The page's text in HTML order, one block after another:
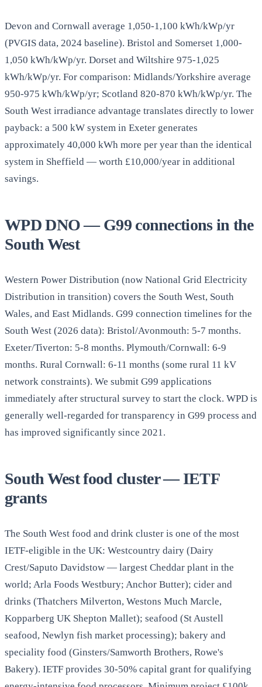
Devon and Cornwall average 1,050-1,100 kWh/kWp/yr
(PVGIS data, 2024 baseline). Bristol and Somerset 1,000-
1,050 kWh/kWp/yr. Dorset and Wiltshire 975-1,025
kWh/kWp/yr. For comparison: Midlands/Yorkshire average
950-975 kWh/kWp/yr; Scotland 820-870 kWh/kWp/yr. The
South West irradiance advantage translates directly to lower
payback: a 500 kW system in Exeter generates
approximately 40,000 kWh more per year than the identical
system in Sheffield — worth £10,000/year in additional
savings.
WPD DNO — G99 connections in the
South West
Western Power Distribution (now National Grid Electricity
Distribution in transition) covers the South West, South
Wales, and East Midlands. G99 connection timelines for the
South West (2026 data): Bristol/Avonmouth: 5-7 months.
Exeter/Tiverton: 5-8 months. Plymouth/Cornwall: 6-9
months. Rural Cornwall: 6-11 months (some rural 11 kV
network constraints). We submit G99 applications
immediately after structural survey to start the clock. WPD is
generally well-regarded for transparency in G99 process and
has improved significantly since 2021.
South West food cluster — IETF
grants
The South West food and drink cluster is one of the most
IETF-eligible in the UK: Westcountry dairy (Dairy
Crest/Saputo Davidstow — largest Cheddar plant in the
world; Arla Foods Westbury; Anchor Butter); cider and
drinks (Thatchers Milverton, Westons Much Marcle,
Kopparberg UK Shepton Mallet); seafood (St Austell
seafood, Newlyn fish market processing); bakery and
speciality food (Ginsters/Samworth Brothers, Rowe's
Bakery). IETF provides 30-50% capital grant for qualifying